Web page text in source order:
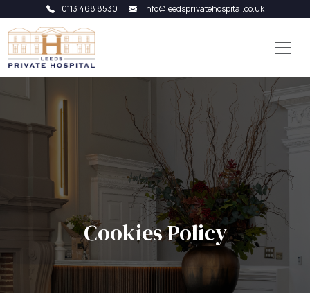
0113 468 8530 info@leedsprivatehospital.co.uk
Cookies Policy